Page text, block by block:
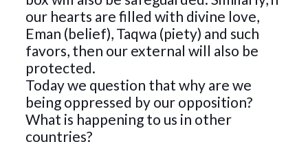
our hearts are filled with divine love,
Eman (belief), Taqwa (piety) and such
favors, then our external will also be
protected.
Today we question that why are we
being oppressed by our opposition?
What is happening to us in other
countries?